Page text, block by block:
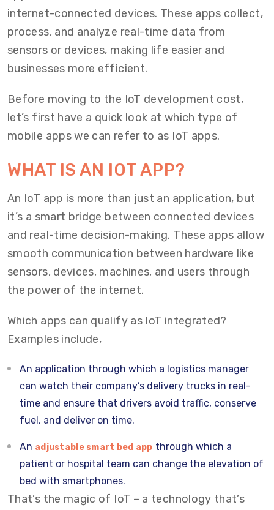
internet-connected devices. These apps collect,
process, and analyze real-time data from
sensors or devices, making life easier and
businesses more efficient.
Before moving to the IoT development cost,
let’s first have a quick look at which type of
mobile apps we can refer to as IoT apps.
WHAT IS AN IOT APP?
An IoT app is more than just an application, but
it’s a smart bridge between connected devices
and real-time decision-making. These apps allow
smooth communication between hardware like
sensors, devices, machines, and users through
the power of the internet.
Which apps can qualify as IoT integrated?
Examples include,
An application through which a logistics manager
can watch their company’s delivery trucks in real-
time and ensure that drivers avoid traffic, conserve
fuel, and deliver on time.
An adjustable smart bed app through which a
patient or hospital team can change the elevation of
bed with smartphones.
That’s the magic of IoT – a technology that’s